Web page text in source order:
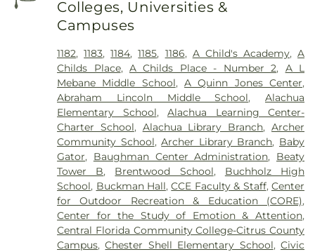
Grove Cemetery , Rutledge Community Cemetery
Saint Matthews Cemetery
Shiloh Missionary Baptist Church Cemetery,
Standley Cemetery,Thomas Cemetery,Trinity
United Methodist Church Memorial Garden
Colleges, Universities &
Campuses
1182,1183,1184,1185, 1186, A Child's Academy,A
Childs Place, A Childs Place - Number 2, A L
Mebane Middle School,A Quinn Jones Center,
Abraham Lincoln Middle School,Alachua
Elementary School,Alachua Learning Center-
Charter School, Alachua Library Branch,Archer
Community School,Archer Library Branch, Baby
Gator, Baughman Center Administration, Beaty
Tower B, Brentwood School, Buchholz High
School, Buckman Hall,CCE Faculty & Staff,Center
for Outdoor Recreation & Education (CORE),
Center for the Study of Emotion & Attention,
Central Florida Community College-Citrus County
Campus,Chester Shell Elementary School,Civic